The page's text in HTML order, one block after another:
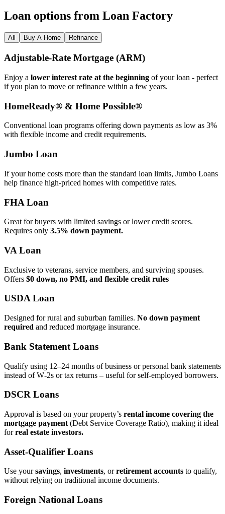
Loan options from Loan Factory
All Buy A Home Refinance
Adjustable‑Rate Mortgage (ARM)
Enjoy a lower interest rate at the beginning of your loan - perfect
if you plan to move or refinance within a few years.
HomeReady® & Home Possible®
Conventional loan programs offering down payments as low as 3%
with flexible income and credit requirements.
Jumbo Loan
If your home costs more than the standard loan limits, Jumbo Loans
help finance high‑priced homes with competitive rates.
FHA Loan
Great for buyers with limited savings or lower credit scores.
Requires only 3.5% down payment.
VA Loan
Exclusive to veterans, service members, and surviving spouses.
Offers $0 down, no PMI, and flexible credit rules
USDA Loan
Designed for rural and suburban families. No down payment
required and reduced mortgage insurance.
Bank Statement Loans
Qualify using 12–24 months of business or personal bank statements
instead of W‑2s or tax returns – useful for self‑employed borrowers.
DSCR Loans
Approval is based on your property’s rental income covering the
mortgage payment (Debt Service Coverage Ratio), making it ideal
forreal estate investors.
Asset‑Qualifier Loans
Use yoursavings, investments, orretirement accounts to qualify,
without relying on traditional income documents.
Foreign National Loans